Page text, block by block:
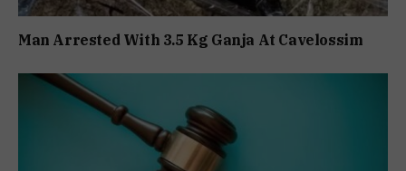
Man Arrested With 3.5 Kg Ganja At Cavelossim